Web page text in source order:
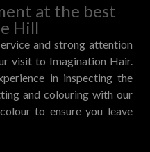
at the best
Hill
and strong attention
visit to Imagination Hair.
in inspecting the
and colouring with our
to ensure you leave